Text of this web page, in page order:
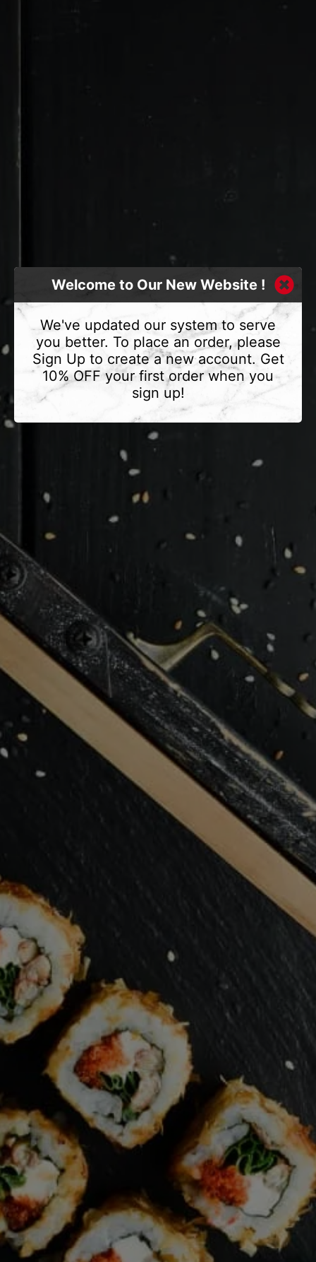
Welcome to Our New Website !
We've updated our system to serve
you better. To place an order, please
Sign Up to create a new account. Get
10% OFF your first order when you
sign up!